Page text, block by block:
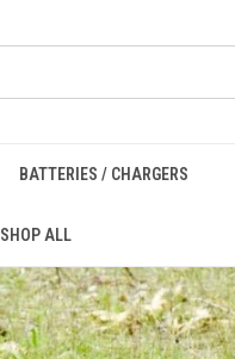
BATTERIES / CHARGERS
SHOP ALL